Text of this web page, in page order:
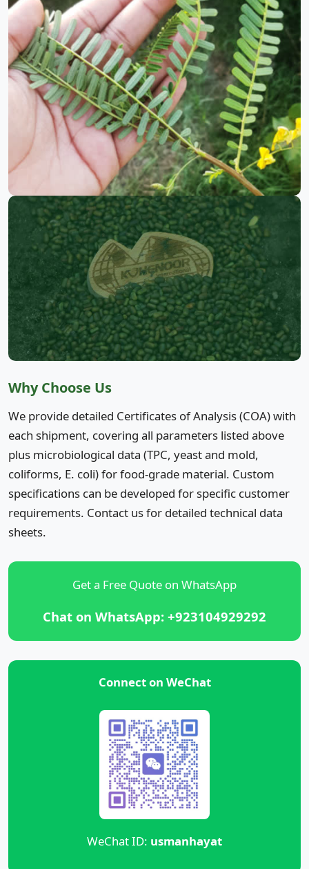
Why Choose Us
We provide detailed Certificates of Analysis (COA) with
each shipment, covering all parameters listed above
plus microbiological data (TPC, yeast and mold,
coliforms, E. coli) for food-grade material. Custom
specifications can be developed for specific customer
requirements. Contact us for detailed technical data
sheets.
Get a Free Quote on WhatsApp
Chat on WhatsApp: +923104929292
Connect on WeChat
WeChat ID: usmanhayat